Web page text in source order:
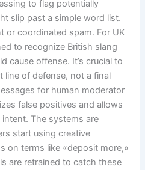
to flag potentially
slip past a simple word list.
or coordinated spam. For UK
to recognize British slang
cause offense. It’s crucial to
line of defense, not a final
for human moderator
false positives and allows
The systems are
start using creative
on terms like «deposit more,»
are retrained to catch these